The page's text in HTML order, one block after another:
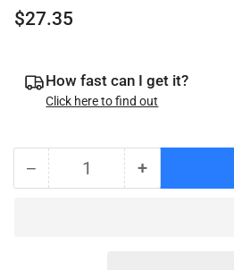
Regular
$27.35
How fast can I get it?
Click here to find out
− Decrease
Quantity +Increase